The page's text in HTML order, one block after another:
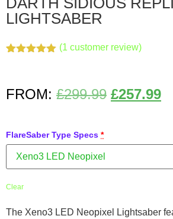
LIGHTSABER
customer
rating
(1 customer review)
FROM: £299.99 £257.99
FlareSaber Type Specs *
Clear
The Xeno3 LED Neopixel Lightsaber